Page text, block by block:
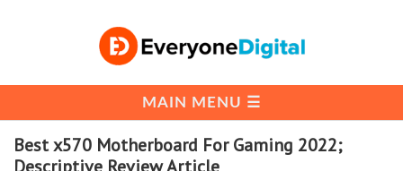
Best x570 Motherboard For Gaming 2022;